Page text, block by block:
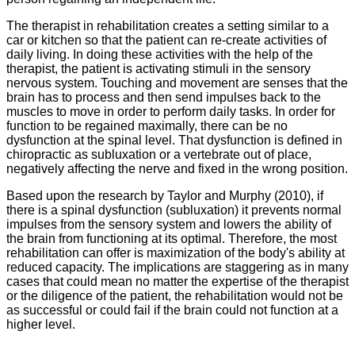
The therapist in rehabilitation creates a setting similar to a
car or kitchen so that the patient can re-create activities of
daily living. In doing these activities with the help of the
therapist, the patient is activating stimuli in the sensory
nervous system. Touching and movement are senses that the
brain has to process and then send impulses back to the
muscles to move in order to perform daily tasks. In order for
function to be regained maximally, there can be no
dysfunction at the spinal level. That dysfunction is defined in
chiropractic as subluxation or a vertebrate out of place,
negatively affecting the nerve and fixed in the wrong position.
Based upon the research by Taylor and Murphy (2010), if
there is a spinal dysfunction (subluxation) it prevents normal
impulses from the sensory system and lowers the ability of
the brain from functioning at its optimal. Therefore, the most
rehabilitation can offer is maximization of the body's ability at
reduced capacity. The implications are staggering as in many
cases that could mean no matter the expertise of the therapist
or the diligence of the patient, the rehabilitation would not be
as successful or could fail if the brain could not function at a
higher level.